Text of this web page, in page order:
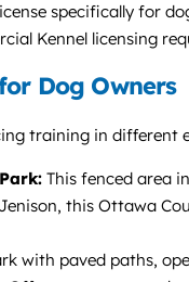
specifically for
Kennel licensing
Dog Owners
training in different
This fenced area
this Ottawa
with paved paths,